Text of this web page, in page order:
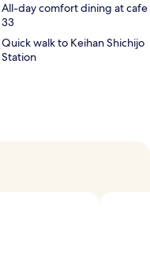
All-day comfort dining at cafe
33
Quick walk to Keihan Shichijo
Station